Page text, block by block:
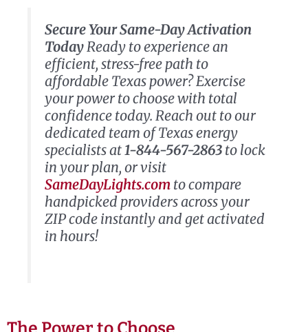
Secure Your Same-Day Activation
TodayReady to experience an
efficient, stress-free path to
affordable Texas power? Exercise
your power to choose with total
confidence today. Reach out to our
dedicated team of Texas energy
specialists at1-844-567-2863to lock
in your plan, or visit
SameDayLights.comto compare
handpicked providers across your
ZIP code instantly and get activated
in hours!